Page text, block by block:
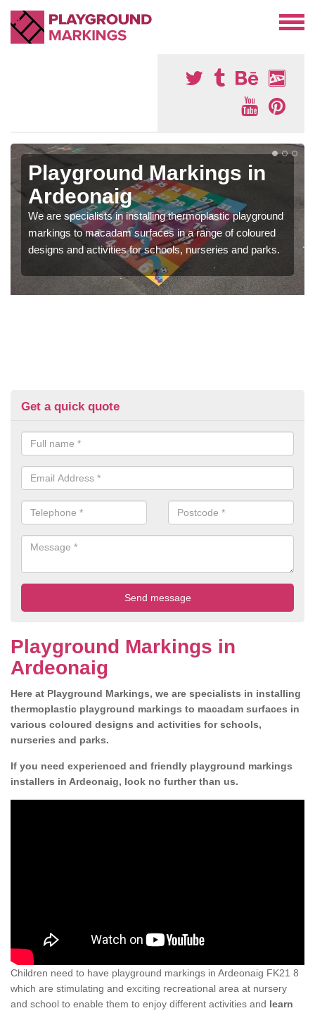
Playground Markings in
Ardeonaig
We are specialists in installing thermoplastic playground
markings to macadam surfaces in a range of coloured
designs and activities for schools, nurseries and parks.
Get a quick quote
Playground Markings in
Ardeonaig
Here at Playground Markings, we are specialists in installing
thermoplastic playground markings to macadam surfaces in
various coloured designs and activities for schools,
nurseries and parks.
If you need experienced and friendly playground markings
installers in Ardeonaig, look no further than us.
Children need to have playground markings in Ardeonaig FK21 8
which are stimulating and exciting recreational area at nursery
and school to enable them to enjoy different activities and learn